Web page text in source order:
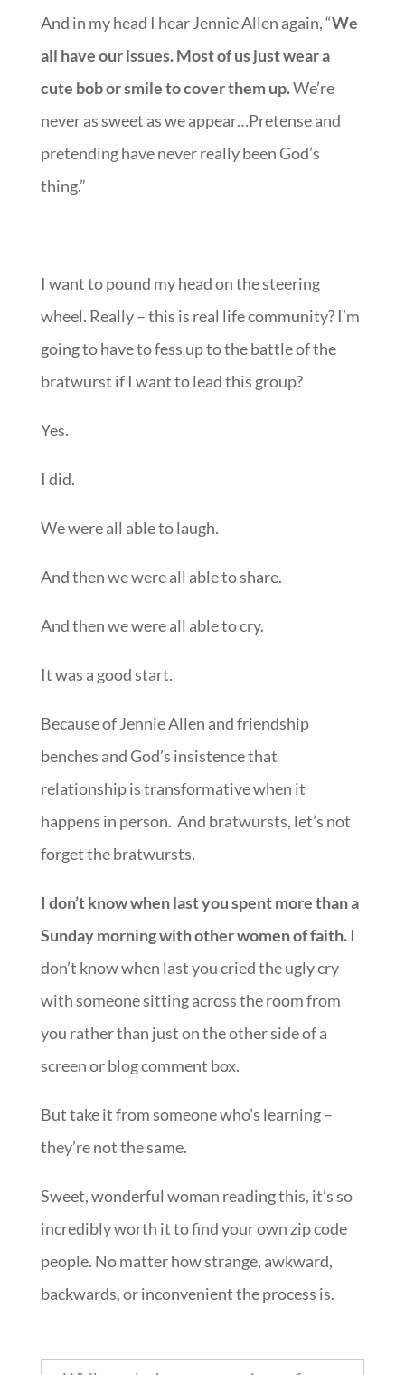
And in my head I hear Jennie Allen again, “We
all have our issues. Most of us just wear a
cute bob or smile to cover them up.We’re
never as sweet as we appear…Pretense and
pretending have never really been God’s
thing.”
I want to pound my head on the steering
wheel. Really – this is real life community? I’m
going to have to fess up to the battle of the
bratwurst if I want to lead this group?
Yes.
I did.
We were all able to laugh.
And then we were all able to share.
And then we were all able to cry.
It was a good start.
Because of Jennie Allen and friendship
benches and God’s insistence that
relationship is transformative when it
happens in person. And bratwursts, let’s not
forget the bratwursts.
I don’t know when last you spent more than a
Sunday morning with other women of faith.I
don’t know when last you cried the ugly cry
with someone sitting across the room from
you rather than just on the other side of a
screen or blog comment box.
But take it from someone who’s learning –
they’re not the same.
Sweet, wonderful woman reading this, it’s so
incredibly worth it to find your own zip code
people. No matter how strange, awkward,
backwards, or inconvenient the process is.